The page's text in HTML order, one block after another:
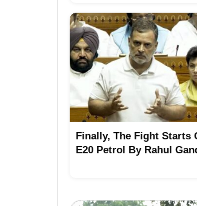
Finally, The Fight Starts
E20 Petrol By Rahul